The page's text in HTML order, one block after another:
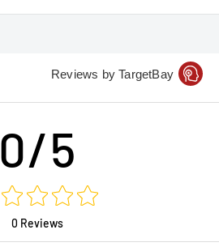
Reviews by TargetBay
0/5
0 Reviews